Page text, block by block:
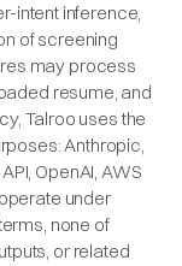
intent inference,
of screening
may process
resume, and
Talroo uses the
Anthropic,
OpenAI, AWS
under
none of
or related